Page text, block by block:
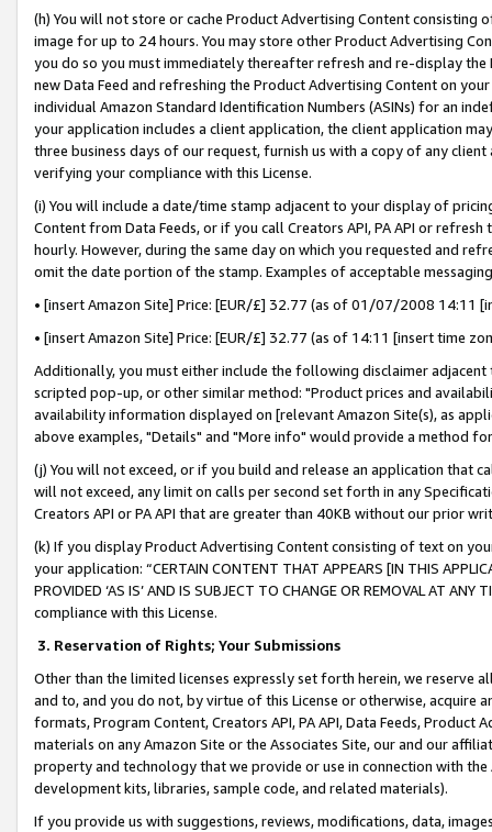
(h) You will not store or cache Product Advertising Content
image for up to 24 hours. You may store other Product Advertising
you do so you must immediately thereafter refresh and re-display the
new Data Feed and refreshing the Product Advertising Content on
individual Amazon Standard Identification Numbers (ASINs) for an
your application includes a client application, the client application
three business days of our request, furnish us with a copy of any
verifying your compliance with this License.
(i) You will include a date/time stamp adjacent to your display of
Content from Data Feeds, or if you call Creators API, PA API or
hourly. However, during the same day on which you requested and
omit the date portion of the stamp. Examples of acceptable
• [insert Amazon Site] Price: [EUR/£] 32.77 (as of 01/07/2008 14:11
• [insert Amazon Site] Price: [EUR/£] 32.77 (as of 14:11 [insert time
Additionally, you must either include the following disclaimer
scripted pop-up, or other similar method: "Product prices and
availability information displayed on [relevant Amazon Site(s), as
above examples, "Details" and "More info" would provide a method
(j) You will not exceed, or if you build and release an application that
will not exceed, any limit on calls per second set forth in any
Creators API or PA API that are greater than 40KB without our prior
(k) If you display Product Advertising Content consisting of text on
your application: “CERTAIN CONTENT THAT APPEARS [IN THIS
PROVIDED ‘AS IS’ AND IS SUBJECT TO CHANGE OR REMOVAL AT
compliance with this License.
3. Reservation of Rights; Your Submissions
Other than the limited licenses expressly set forth herein, we
and to, and you do not, by virtue of this License or otherwise, acquire
formats, Program Content, Creators API, PA API, Data Feeds,
materials on any Amazon Site or the Associates Site, our and our
property and technology that we provide or use in connection with
development kits, libraries, sample code, and related materials).
If you provide us with suggestions, reviews, modifications, data,